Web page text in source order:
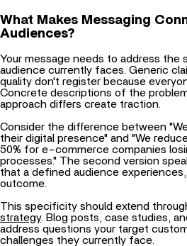
Audiences?
Your message needs to address the
quality don't register because
Concrete descriptions of the problem
approach differs create traction.
Consider the difference between
50% for e-commerce companies
processes." The second version
that a defined audience
outcome.
This specificity should extend
address questions your target
challenges they currently face.